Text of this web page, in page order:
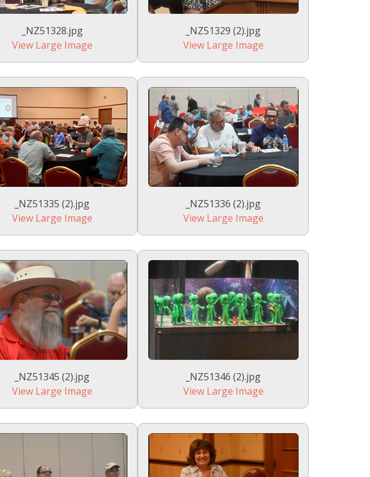
_NZ51328.jpg
View Large Image
_NZ51329 (2).jpg
View Large Image
_NZ51335 (2).jpg
View Large Image
_NZ51336 (2).jpg
View Large Image
_NZ51345 (2).jpg
View Large Image
_NZ51346 (2).jpg
View Large Image